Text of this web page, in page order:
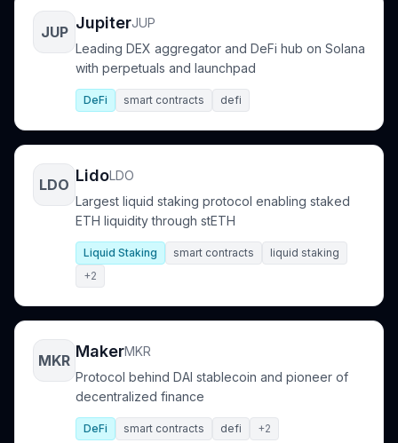
JUP JupiterJUP
Leading DEX aggregator and DeFi hub on Solana
with perpetuals and launchpad
DeFi smart contracts defi
LDO LidoLDO
Largest liquid staking protocol enabling staked
ETH liquidity through stETH
Liquid Staking smart contracts
liquid staking
+2
MKR MakerMKR
Protocol behind DAI stablecoin and pioneer of
decentralized finance
DeFi smart contracts defi +2